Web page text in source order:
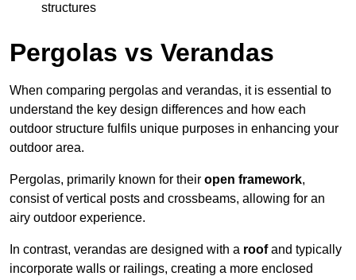
structures
Pergolas vs Verandas
When comparing pergolas and verandas, it is essential to
understand the key design differences and how each
outdoor structure fulfils unique purposes in enhancing your
outdoor area.
Pergolas, primarily known for their open framework,
consist of vertical posts and crossbeams, allowing for an
airy outdoor experience.
In contrast, verandas are designed with a roofand typically
incorporate walls or railings, creating a more enclosed